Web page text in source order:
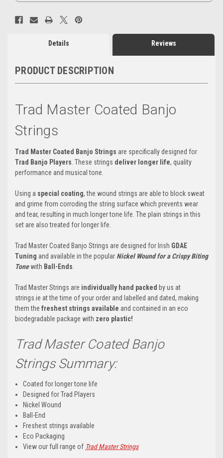
Details Reviews
PRODUCT DESCRIPTION
Trad Master Coated Banjo
Strings
Trad Master Coated Banjo Strings are specifically designed for
Trad Banjo Players These strings deliver longer life, quality
performance and musical tone.
Using a special coating, the wound strings are able to block sweat
and grime from corroding the string surface which prevents wear
and tear, resulting in much longer tone life. The plain strings in this
set are also treated for longer life.
Trad Master Coated Banjo Strings are designed for Irish GDAE
Tuning and available in the popular Nickel Wound for a Crispy Biting
Tone with Ball-Ends
Trad Master Strings are individually hand packed by us at
strings.ie at the time of your order and labelled and dated, making
them the freshest strings available and contained in an eco
biodegradable package with zero plastic!
Trad Master Coated Banjo
Strings Summary:
Coated for longer tone life
Designed for Trad Players
Nickel Wound
Ball-End
Freshest strings available
Eco Packaging
View our full range of Trad Master Strings